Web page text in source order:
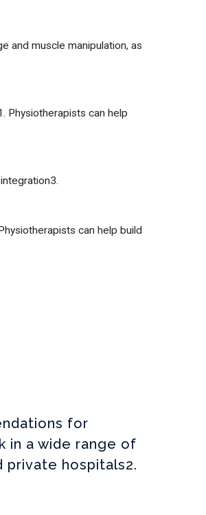
and muscle manipulation, as
Physiotherapists can help
can help build
for
in a wide range of
private hospitals2.